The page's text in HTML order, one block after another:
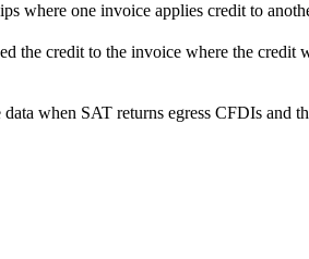
where one invoice applies credit to
the credit to the invoice where the
when SAT returns egress CFDIs and